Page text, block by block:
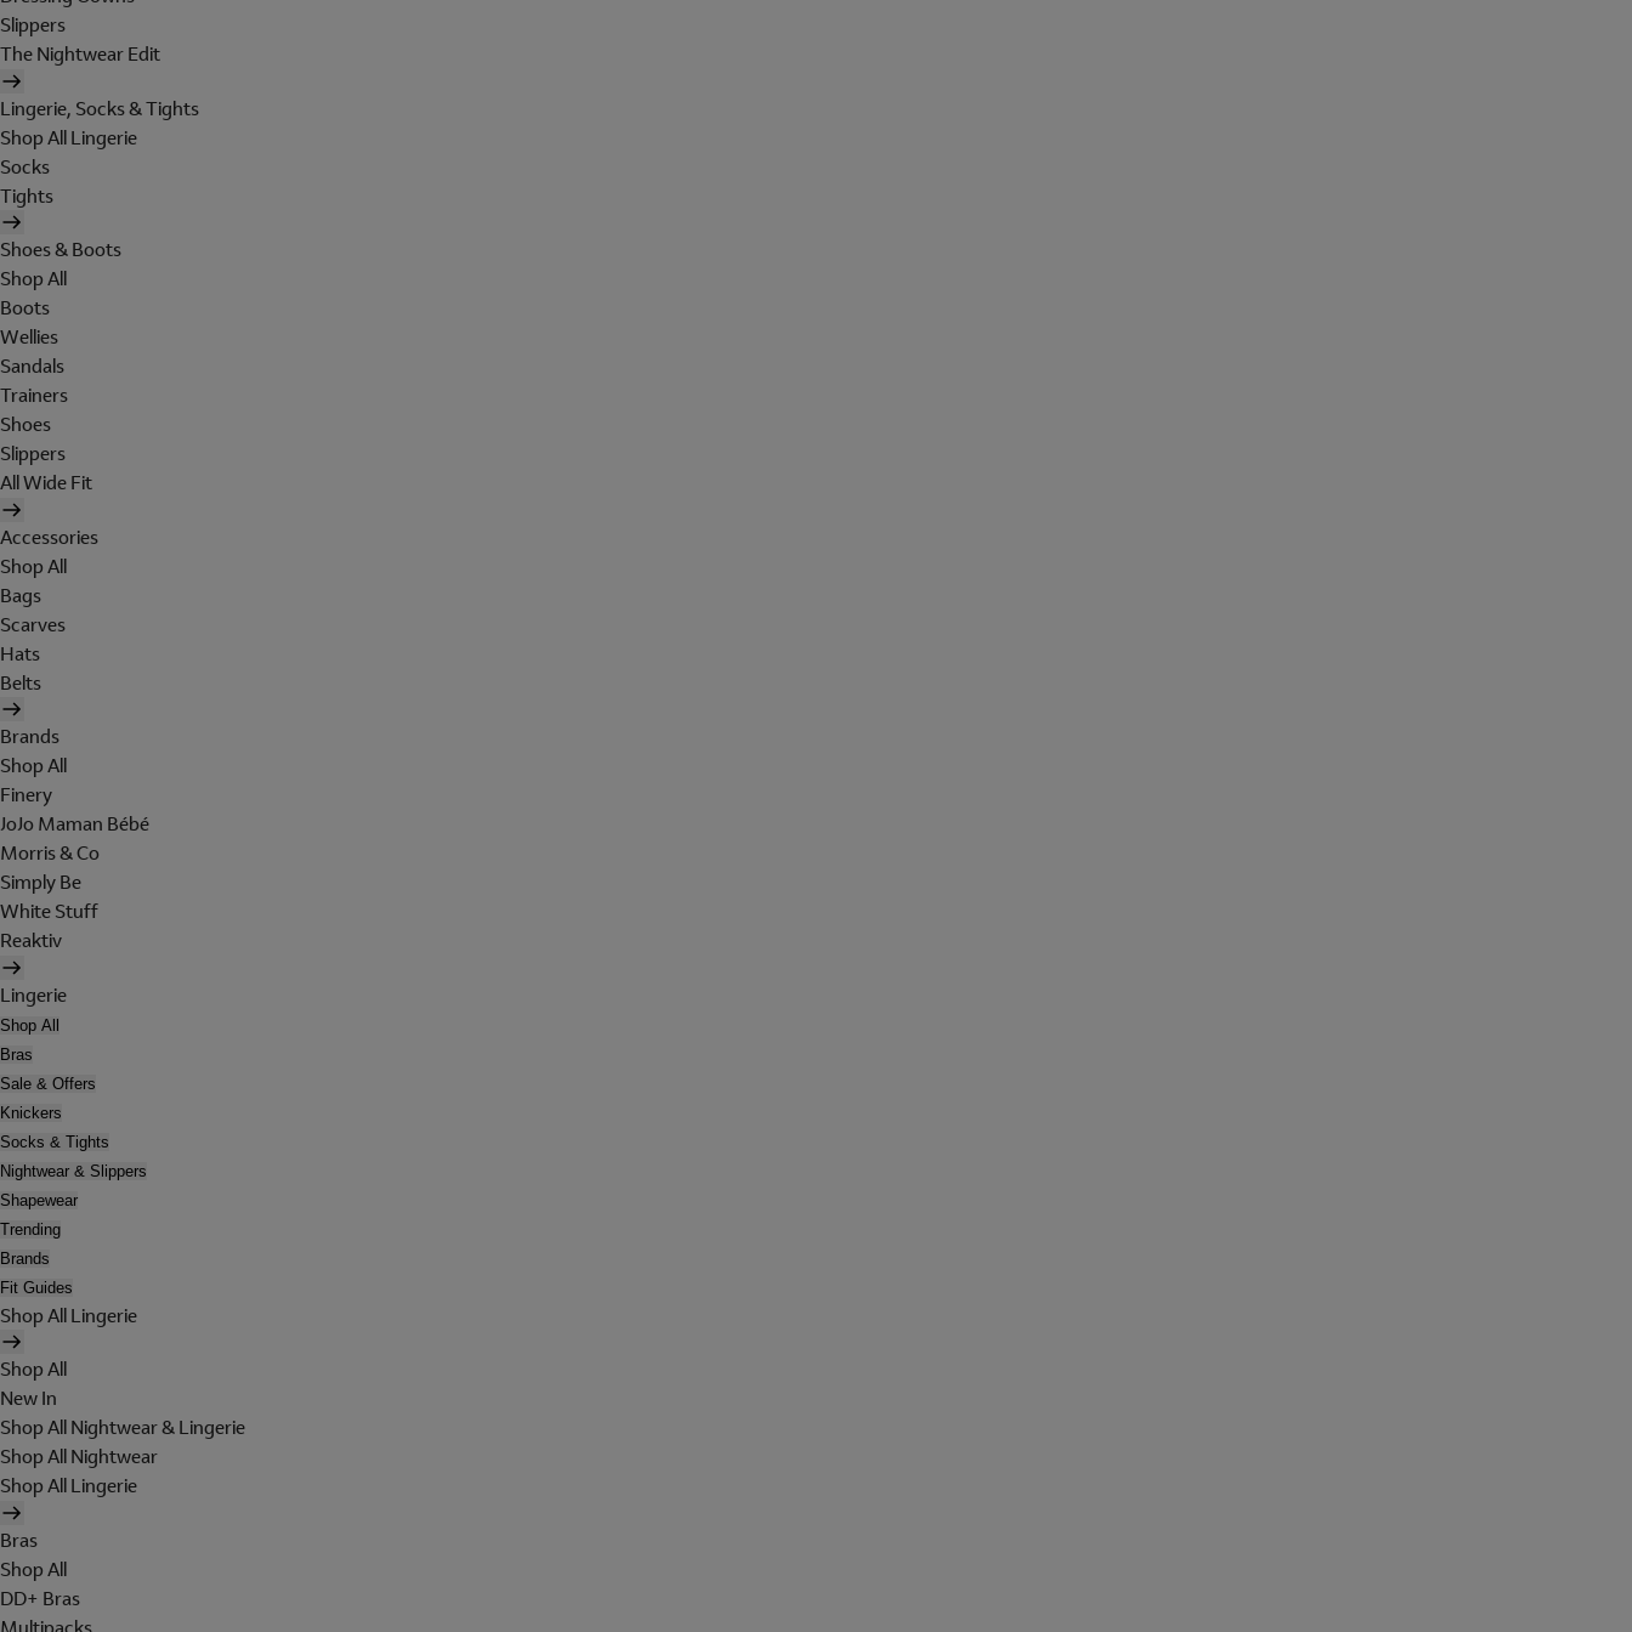
Slippers
The Nightwear Edit
Lingerie, Socks & Tights
Shop All Lingerie
Socks
Tights
Shoes & Boots
Shop All
Boots
Wellies
Sandals
Trainers
Shoes
Slippers
All Wide Fit
Accessories
Shop All
Bags
Scarves
Hats
Belts
Brands
Shop All
Finery
JoJo Maman Bébé
Morris & Co
Simply Be
White Stuff
Reaktiv
Lingerie
Shop All
Bras
Sale & Offers
Knickers
Socks & Tights
Nightwear & Slippers
Shapewear
Trending
Brands
Fit Guides
Shop All Lingerie
Shop All
New In
Shop All Nightwear & Lingerie
Shop All Nightwear
Shop All Lingerie
Bras
Shop All
DD+ Bras
Multipacks